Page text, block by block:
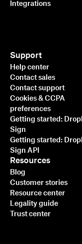
Integrations
Support
Help center
Contact sales
Contact support
Cookies & CCPA
preferences
Getting started:
Sign
Getting started:
Sign API
Resources
Blog
Customer stories
Resource center
Legality guide
Trust center